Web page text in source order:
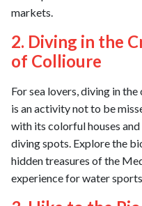
markets.
2. Diving in the
of Collioure
For sea lovers, diving in
is an activity not to be
with its colorful houses
diving spots. Explore the
hidden treasures of the
experience for water